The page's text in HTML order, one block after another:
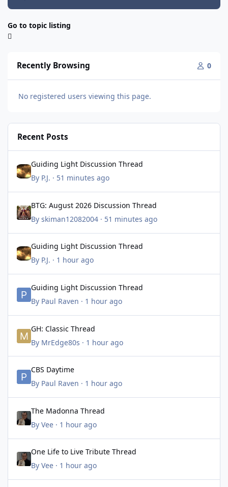
Go to topic listing
Recently Browsing 0
No registered users viewing this page.
Recent Posts
Guiding Light Discussion Thread
By P.J. · 51 minutes ago
BTG: August 2026 Discussion Thread
By skiman12082004· 51 minutes ago
Guiding Light Discussion Thread
By P.J. · 1 hour ago
Guiding Light Discussion Thread
By Paul Raven · 1 hour ago
GH: Classic Thread
By MrEdge80s · 1 hour ago
CBS Daytime
By Paul Raven · 1 hour ago
The Madonna Thread
By Vee· 1 hour ago
One Life to Live Tribute Thread
By Vee· 1 hour ago